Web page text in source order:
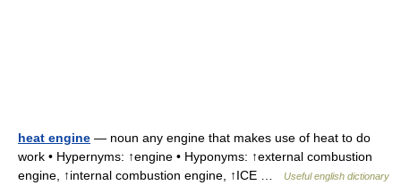
heat engine — noun any engine that makes use of heat to do
work • Hypernyms: ↑engine • Hyponyms: ↑external combustion
engine, ↑internal combustion engine, ↑ICE …
Useful english dictionary